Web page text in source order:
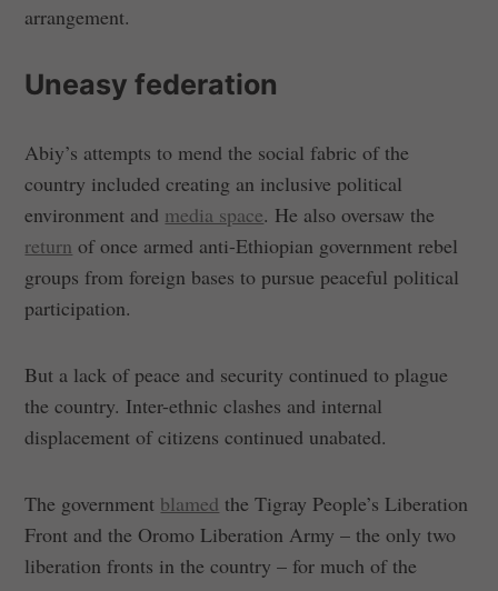
arrangement.
Uneasy federation
Abiy’s attempts to mend the social fabric of the
country included creating an inclusive political
environment and media space. He also oversaw the
return of once armed anti-Ethiopian government rebel
groups from foreign bases to pursue peaceful political
participation.
But a lack of peace and security continued to plague
the country. Inter-ethnic clashes and internal
displacement of citizens continued unabated.
The government blamed the Tigray People’s Liberation
Front and the Oromo Liberation Army – the only two
liberation fronts in the country – for much of the